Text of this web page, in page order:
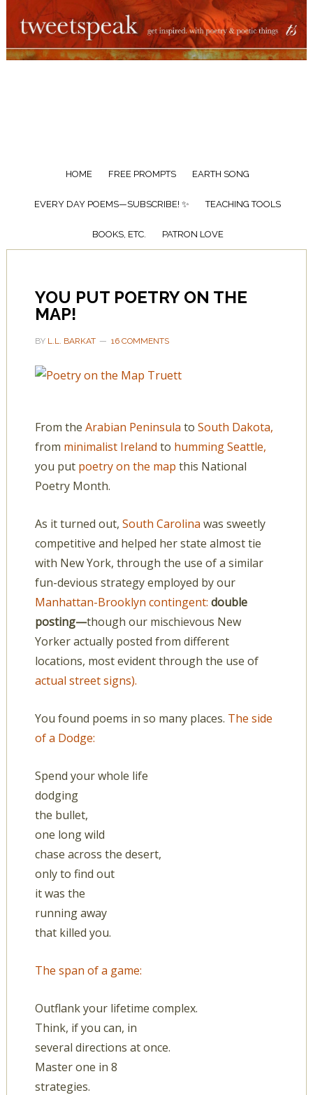
HOME FREE PROMPTS EARTH SONG
EVERY DAY POEMS—SUBSCRIBE! ✨ TEACHING TOOLS
BOOKS, ETC. PATRON LOVE
YOU PUT POETRY ON THE
MAP!
BY L.L. BARKAT 16 COMMENTS
From the Arabian Peninsula to South Dakota,
from minimalist Ireland to humming Seattle,
you put poetry on the map this National
Poetry Month.
As it turned out, South Carolina was sweetly
competitive and helped her state almost tie
with New York, through the use of a similar
fun-devious strategy employed by our
Manhattan-Brooklyn contingent: double
posting—though our mischievous New
Yorker actually posted from different
locations, most evident through the use of
actual street signs).
You found poems in so many places. The side
of a Dodge:
Spend your whole life
dodging
the bullet,
one long wild
chase across the desert,
only to find out
it was the
running away
that killed you.
The span of a game:
Outflank your lifetime complex.
Think, if you can, in
several directions at once.
Master one in 8
strategies.